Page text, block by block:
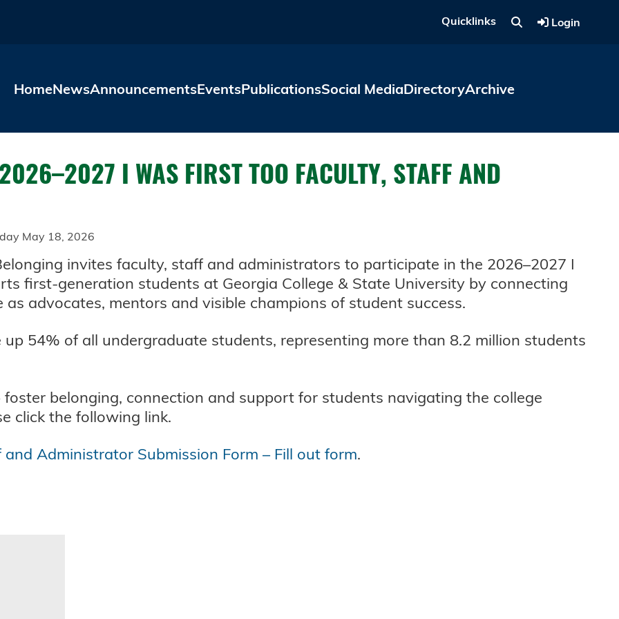
Quicklinks Login
HomeNewsAnnouncementsEventsPublicationsSocial MediaDirectoryArchive
I WAS FIRST TOO FACULTY, STAFF AND
May 18, 2026
invites faculty, staff and administrators to participate in the 2026–2027 I
first-generation students at Georgia College & State University by connecting
advocates, mentors and visible champions of student success.
54% of all undergraduate students, representing more than 8.2 million students
belonging, connection and support for students navigating the college
click the following link.
Administrator Submission Form – Fill out form.